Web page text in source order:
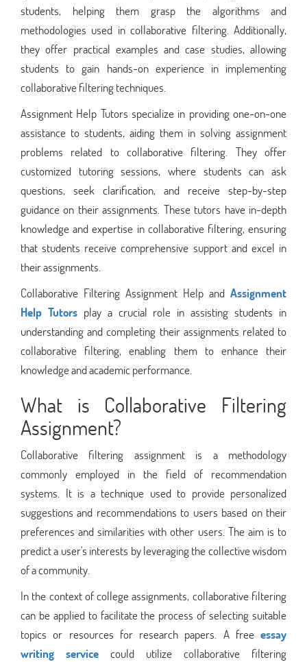
students, helping them grasp the algorithms and
methodologies used in collaborative filtering. Additionally,
they offer practical examples and case studies, allowing
students to gain hands-on experience in implementing
collaborative filtering techniques.
Assignment Help Tutors specialize in providing one-on-one
assistance to students, aiding them in solving assignment
problems related to collaborative filtering. They offer
customized tutoring sessions, where students can ask
questions, seek clarification, and receive step-by-step
guidance on their assignments. These tutors have in-depth
knowledge and expertise in collaborative filtering, ensuring
that students receive comprehensive support and excel in
their assignments.
Collaborative Filtering Assignment Help and Assignment
Help Tutorsplay a crucial role in assisting students in
understanding and completing their assignments related to
collaborative filtering, enabling them to enhance their
knowledge and academic performance.
What is Collaborative Filtering
Assignment?
Collaborative filtering assignment is a methodology
commonly employed in the field of recommendation
systems. It is a technique used to provide personalized
suggestions and recommendations to users based on their
preferences and similarities with other users. The aim is to
predict a user's interests by leveraging the collective wisdom
of a community.
In the context of college assignments, collaborative filtering
can be applied to facilitate the process of selecting suitable
topics or resources for research papers. A free essay
writing service could utilize collaborative filtering